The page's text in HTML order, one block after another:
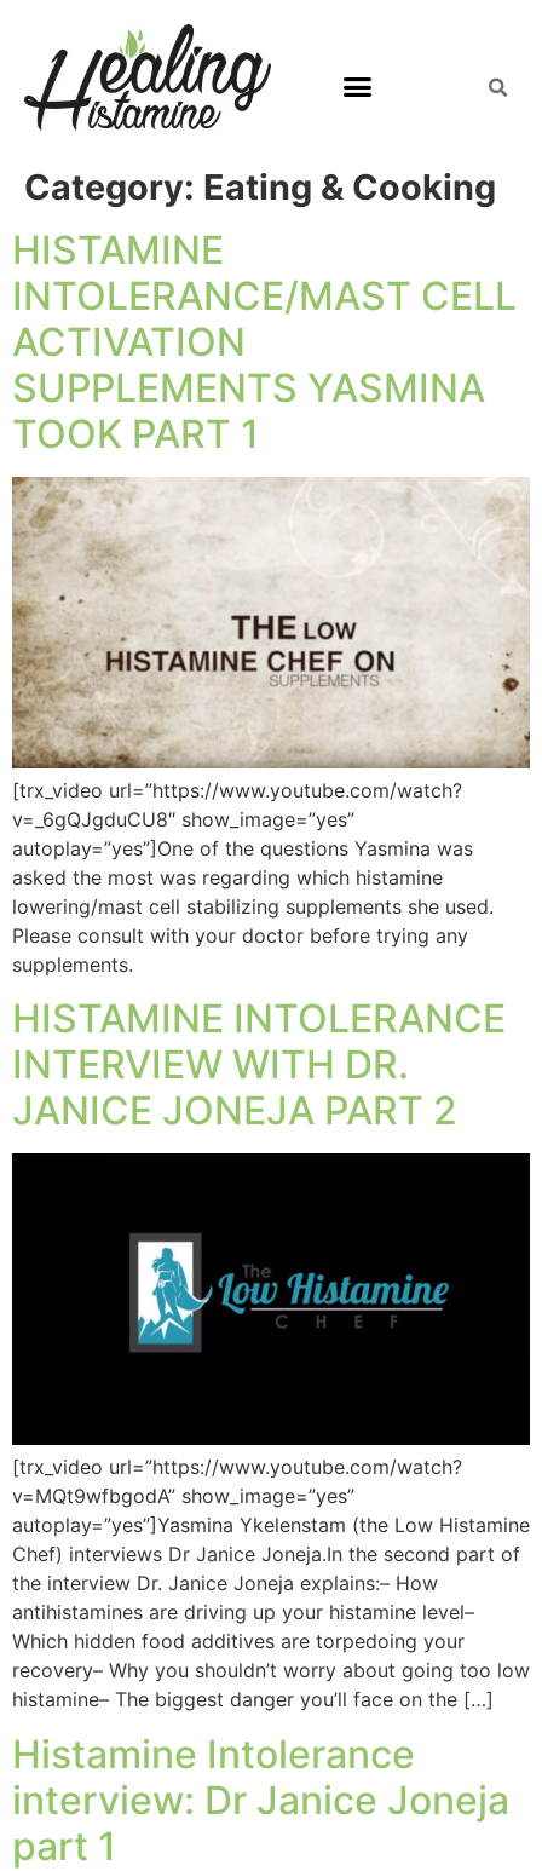
Category: Eating & Cooking
HISTAMINE
INTOLERANCE/MAST CELL
ACTIVATION
SUPPLEMENTS YASMINA
TOOK PART 1
[trx_video url=”https://www.youtube.com/watch?
v=_6gQJgduCU8″ show_image=”yes”
autoplay=”yes”]One of the questions Yasmina was
asked the most was regarding which histamine
lowering/mast cell stabilizing supplements she used.
Please consult with your doctor before trying any
supplements.
HISTAMINE INTOLERANCE
INTERVIEW WITH DR.
JANICE JONEJA PART 2
[trx_video url=”https://www.youtube.com/watch?
v=MQt9wfbgodA” show_image=”yes”
autoplay=”yes”]Yasmina Ykelenstam (the Low Histamine
Chef) interviews Dr Janice Joneja.In the second part of
the interview Dr. Janice Joneja explains:– How
antihistamines are driving up your histamine level–
Which hidden food additives are torpedoing your
recovery– Why you shouldn’t worry about going too low
histamine– The biggest danger you’ll face on the […]
Histamine Intolerance
interview: Dr Janice Joneja
part 1